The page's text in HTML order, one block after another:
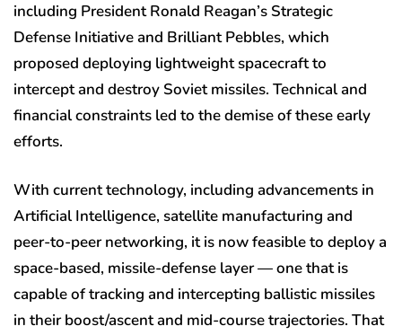
including President Ronald Reagan’s Strategic
Defense Initiative and Brilliant Pebbles, which
proposed deploying lightweight spacecraft to
intercept and destroy Soviet missiles. Technical and
financial constraints led to the demise of these early
efforts.
With current technology, including advancements in
Artificial Intelligence, satellite manufacturing and
peer-to-peer networking, it is now feasible to deploy a
space-based, missile-defense layer — one that is
capable of tracking and intercepting ballistic missiles
in their boost/ascent and mid-course trajectories. That